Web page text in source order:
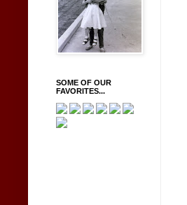
SOME OF OUR
FAVORITES...